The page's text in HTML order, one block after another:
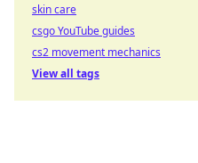
skin care
csgo YouTube guides
cs2 movement mechanics
View all tags